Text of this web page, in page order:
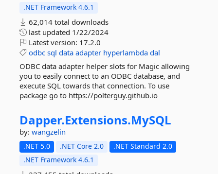
.NET Framework 4.6.1
62,014 total downloads
last updated 1/22/2024
Latest version: 17.2.0
odbc sql data adapter hyperlambda dal
ODBC data adapter helper slots for Magic allowing
you to easily connect to an ODBC database, and
execute SQL towards that connection. To use
package go to https://polterguy.github.io
Dapper.Extensions.MySQL
by: wangzelin
.NET 5.0 .NET Core 2.0
.NET Standard 2.0
.NET Framework 4.6.1